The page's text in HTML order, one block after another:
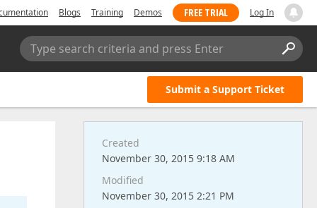
Blogs Training Demos FREE TRIAL Log In
Type search criteria and press Enter
Submit a Support Ticket
Created
November 30, 2015 9:18 AM
Modified
November 30, 2015 2:21 PM